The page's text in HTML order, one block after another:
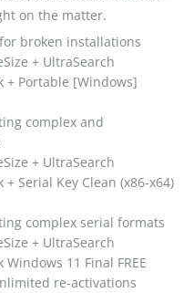
on the matter.
broken installations
+ UltraSearch
+ Portable [Windows]
complex and
+ UltraSearch
Serial Key Clean (x86-x64)
complex serial formats
+ UltraSearch
11 Final FREE
re-activations